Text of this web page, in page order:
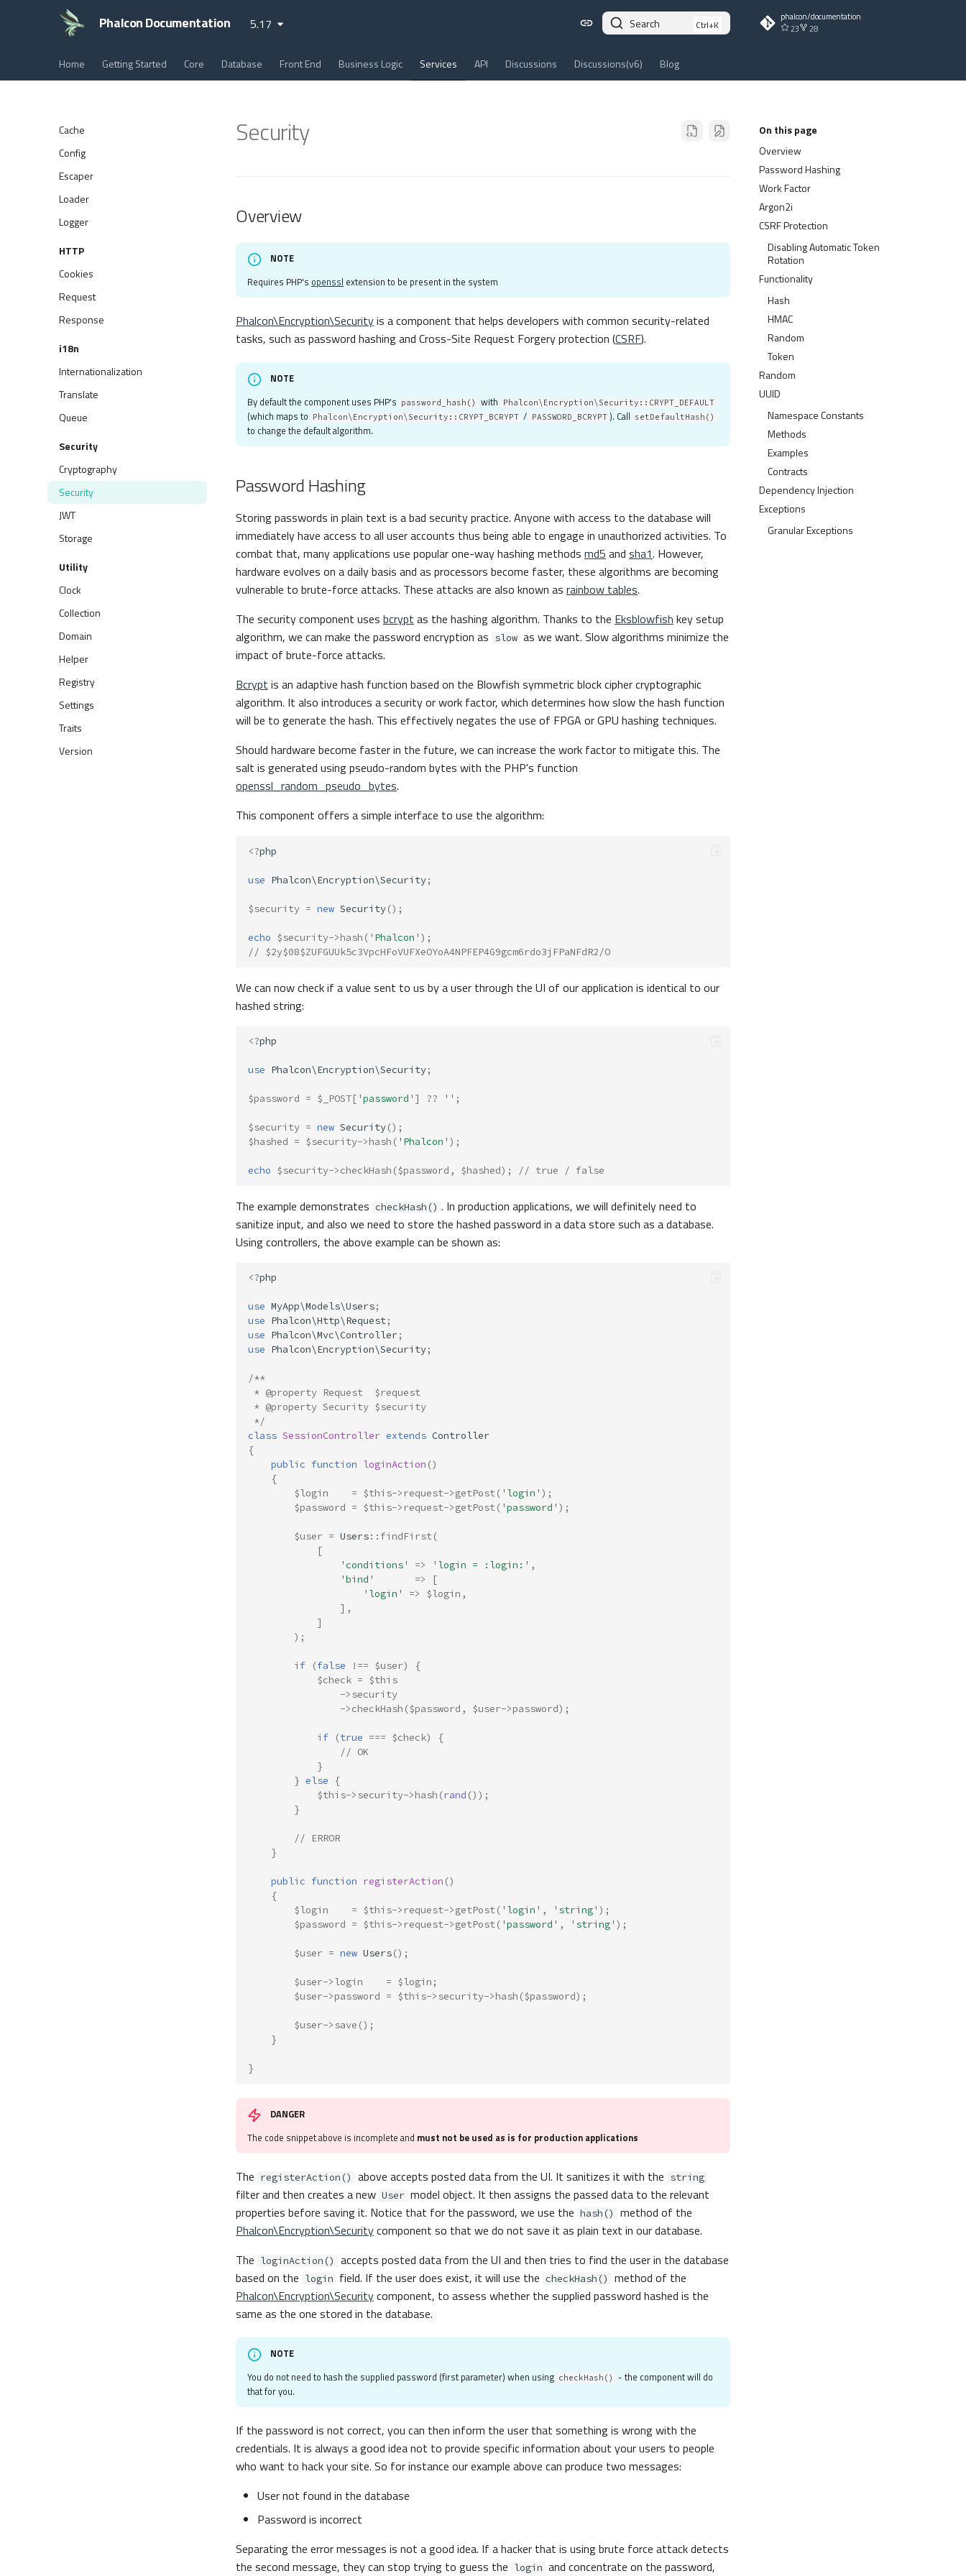
Phalcon Documentation 5.17 Search
phalcon/documentation
23
28
Home Getting Started Core Database Front End Business Logic Services API Discussions Discussions(v6) Blog
Cache
Config
Escaper
Loader
Logger
HTTP
Cookies
Request
Response
i18n
Internationalization
Translate
Queue
Security
Cryptography
Security
JWT
Storage
Utility
Clock
Collection
Domain
Helper
Registry
Settings
Traits
Version
On this page
Overview
Password Hashing
Work Factor
Argon2i
CSRF Protection
Disabling Automatic Token
Rotation
Functionality
Hash
HMAC
Random
Token
Random
UUID
Namespace Constants
Methods
Examples
Contracts
Dependency Injection
Exceptions
Granular Exceptions
Security
Overview
NOTE
Requires PHP's openssl extension to be present in the system
Phalcon\Encryption\Securityis a component that helps developers with common security-related
tasks, such as password hashing and Cross-Site Request Forgery protection (CSRF).
NOTE
By default the component uses PHP's password_hash() with Phalcon\Encryption\Security::CRYPT_DEFAULT
(which maps to Phalcon\Encryption\Security::CRYPT_BCRYPT / PASSWORD_BCRYPT ). Call setDefaultHash()
to change the default algorithm.
Password Hashing
Storing passwords in plain text is a bad security practice. Anyone with access to the database will
immediately have access to all user accounts thus being able to engage in unauthorized activities. To
combat that, many applications use popular one-way hashing methods md5 and sha1. However,
hardware evolves on a daily basis and as processors become faster, these algorithms are becoming
vulnerable to brute-force attacks. These attacks are also known as rainbow tables.
The security component uses bcrypt as the hashing algorithm. Thanks to the Eksblowfish key setup
algorithm, we can make the password encryption as slow as we want. Slow algorithms minimize the
impact of brute-force attacks.
Bcrypt is an adaptive hash function based on the Blowfish symmetric block cipher cryptographic
algorithm. It also introduces a security or work factor, which determines how slow the hash function
will be to generate the hash. This effectively negates the use of FPGA or GPU hashing techniques.
Should hardware become faster in the future, we can increase the work factor to mitigate this. The
salt is generated using pseudo-random bytes with the PHP's function
openssl_random_pseudo_bytes.
This component offers a simple interface to use the algorithm:
<?php
use Phalcon\Encryption\Security;
$security = new Security();
echo $security->hash ( 'Phalcon' );
// $2y$08$ZUFGUUk5c3VpcHFoVUFXeOYoA4NPFEP4G9gcm6rdo3jFPaNFdR2/O
We can now check if a value sent to us by a user through the UI of our application is identical to our
hashed string:
<?php
use Phalcon\Encryption\Security;
$password = $_POST[ 'password' ] ?? '' ;
$security = new Security();
$hashed = $security->hash ( 'Phalcon' );
echo $security->checkHash ($password , $hashed); // true / false
The example demonstrates checkHash() . In production applications, we will definitely need to
sanitize input, and also we need to store the hashed password in a data store such as a database.
Using controllers, the above example can be shown as:
<?php
use MyApp\Models\Users;
use Phalcon\Http\Request;
use Phalcon\Mvc\Controller;
use Phalcon\Encryption\Security;
/**
* @property Request  $request
* @property Security $security
*/
class SessionController extends Controller
{
public function loginAction ()
{
$login
= $this-> request->getPost( 'login' );
$password = $this-> request->getPost( 'password' );
$user = Users:: findFirst(
[
'conditions'
=> 'login = :login:' ,
'bind'
=>
[
'login'
=> $login ,
],
]
);
if (false !== $user)
{
$check = $this
->security
->checkHash ($password , $user->password);
if (true === $check)
{
// OK
}
} else
{
$this->security->hash (rand ());
}
// ERROR
}
public function registerAction ()
{
$login
= $this-> request->getPost( 'login' , 'string' );
$password = $this-> request->getPost( 'password' , 'string' );
$user = new Users();
$user->login = $login ;
$user->password = $this->security->hash ($password);
$user->save ();
}
}
DANGER
The code snippet above is incomplete and must not be used as is for production applications
The registerAction() above accepts posted data from the UI. It sanitizes it with the string
filter and then creates a new User model object. It then assigns the passed data to the relevant
properties before saving it. Notice that for the password, we use the hash()
method of the
Phalcon\Encryption\Securitycomponent so that we do not save it as plain text in our database.
The loginAction()
accepts posted data from the UI and then tries to find the user in the database
based on the login field. If the user does exist, it will use the checkHash()
method of the
Phalcon\Encryption\Securitycomponent, to assess whether the supplied password hashed is the
same as the one stored in the database.
NOTE
You do not need to hash the supplied password (first parameter) when using checkHash()
- the component will do
that for you.
If the password is not correct, you can then inform the user that something is wrong with the
credentials. It is always a good idea not to provide specific information about your users to people
who want to hack your site. So for instance our example above can produce two messages:
User not found in the database
Password is incorrect
Separating the error messages is not a good idea. If a hacker that is using brute force attack detects
the second message, they can stop trying to guess the login and concentrate on the password,